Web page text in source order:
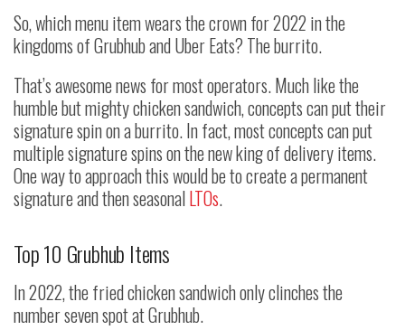
So, which menu item wears the crown for 2022 in the
kingdoms of Grubhub and Uber Eats? The burrito.
That’s awesome news for most operators. Much like the
humble but mighty chicken sandwich, concepts can put their
signature spin on a burrito. In fact, most concepts can put
multiple signature spins on the new king of delivery items.
One way to approach this would be to create a permanent
signature and then seasonalLTOs.
Top 10 Grubhub Items
In 2022, the fried chicken sandwich only clinches the
number seven spot at Grubhub.